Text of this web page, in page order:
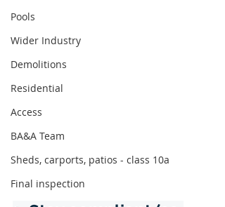
Pools
Wider Industry
Demolitions
Residential
Access
BA&A Team
Sheds, carports, patios - class 10a
Final inspection